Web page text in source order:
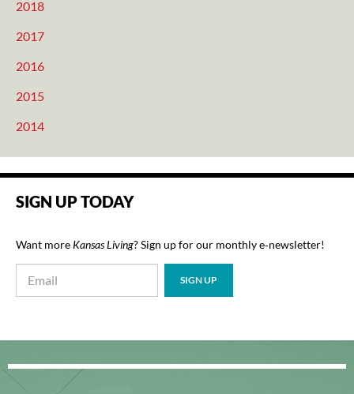
2018
2017
2016
2015
2014
SIGN UP TODAY
Want more Kansas Living? Sign up for our monthly e‑newsletter!